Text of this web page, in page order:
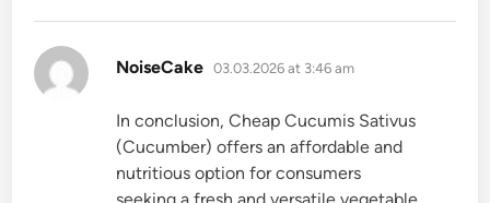
NoiseCake says:
03.03.2026 at 3:46 am
In conclusion, Cheap Cucumis Sativus
(Cucumber) offers an affordable and
nutritious option for consumers